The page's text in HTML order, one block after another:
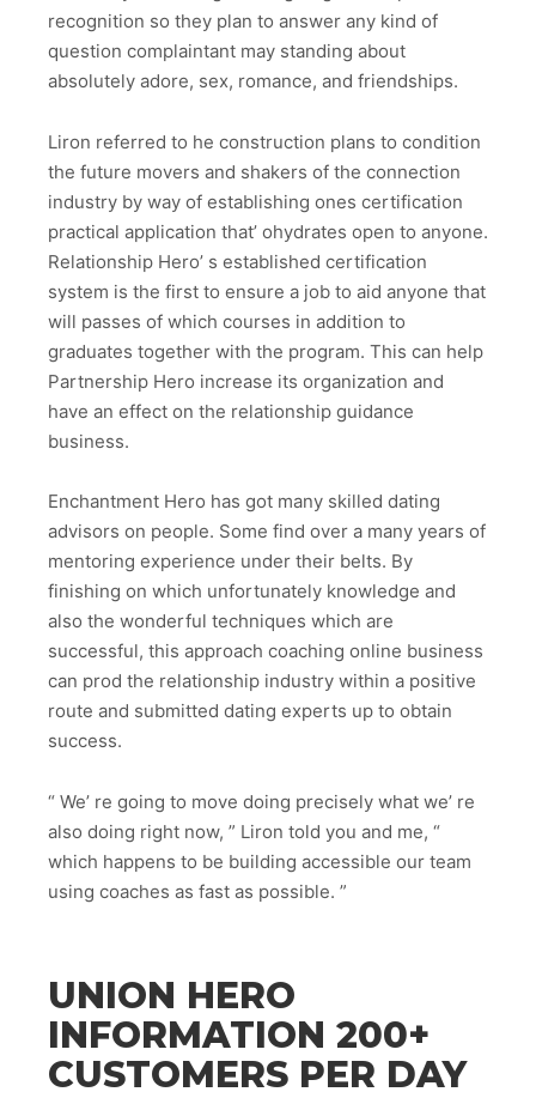
recognition so they plan to answer any kind of
question complaintant may standing about
absolutely adore, sex, romance, and friendships.
Liron referred to he construction plans to condition
the future movers and shakers of the connection
industry by way of establishing ones certification
practical application that’ ohydrates open to anyone.
Relationship Hero’ s established certification
system is the first to ensure a job to aid anyone that
will passes of which courses in addition to
graduates together with the program. This can help
Partnership Hero increase its organization and
have an effect on the relationship guidance
business.
Enchantment Hero has got many skilled dating
advisors on people. Some find over a many years of
mentoring experience under their belts. By
finishing on which unfortunately knowledge and
also the wonderful techniques which are
successful, this approach coaching online business
can prod the relationship industry within a positive
route and submitted dating experts up to obtain
success.
“ We’ re going to move doing precisely what we’ re
also doing right now, ” Liron told you and me, “
which happens to be building accessible our team
using coaches as fast as possible. ”
UNION HERO
INFORMATION 200+
CUSTOMERS PER DAY